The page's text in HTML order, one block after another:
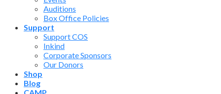
Auditions
Box Office Policies
Support
Support COS
Inkind
Corporate Sponsors
Our Donors
Shop
Blog
CAMP